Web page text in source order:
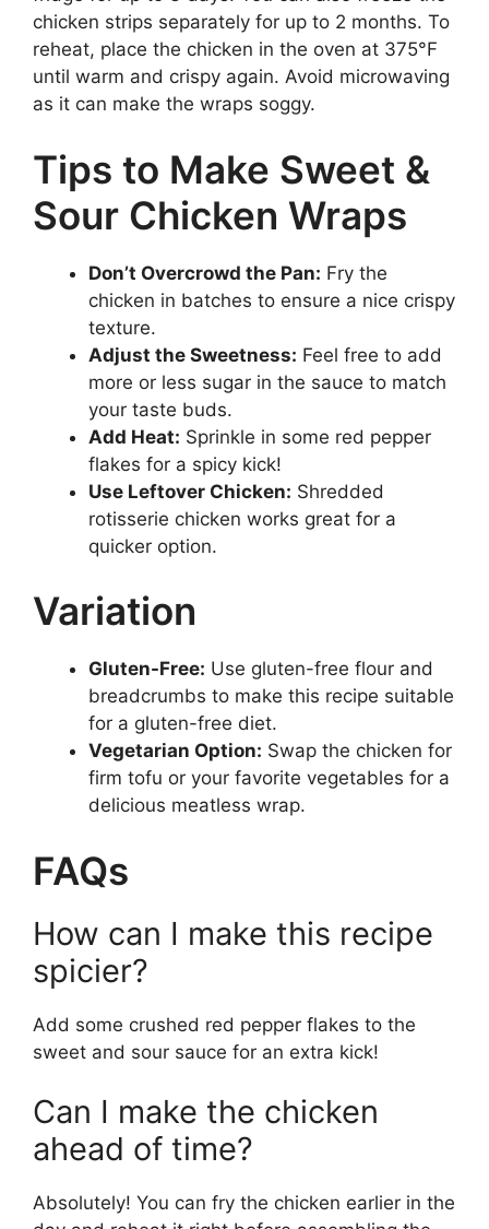
chicken strips separately for up to 2 months. To
reheat, place the chicken in the oven at 375°F
until warm and crispy again. Avoid microwaving
as it can make the wraps soggy.
Tips to Make Sweet &
Sour Chicken Wraps
Don’t Overcrowd the Pan: Fry the
chicken in batches to ensure a nice crispy
texture.
Adjust the Sweetness: Feel free to add
more or less sugar in the sauce to match
your taste buds.
Add Heat: Sprinkle in some red pepper
flakes for a spicy kick!
Use Leftover Chicken: Shredded
rotisserie chicken works great for a
quicker option.
Variation
Gluten-Free: Use gluten-free flour and
breadcrumbs to make this recipe suitable
for a gluten-free diet.
Vegetarian Option: Swap the chicken for
firm tofu or your favorite vegetables for a
delicious meatless wrap.
FAQs
How can I make this recipe
spicier?
Add some crushed red pepper flakes to the
sweet and sour sauce for an extra kick!
Can I make the chicken
ahead of time?
Absolutely! You can fry the chicken earlier in the